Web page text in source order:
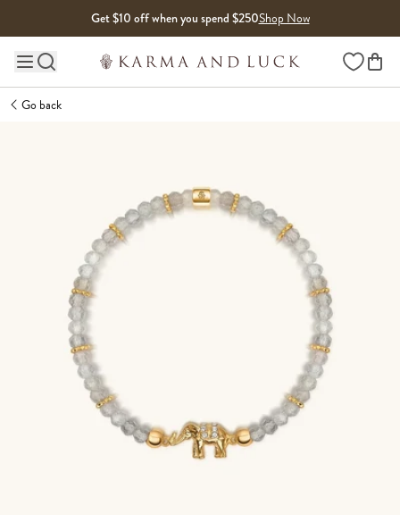
Get $10 off when you spend $250Shop Now
Main site navigation Wishlist
Go back